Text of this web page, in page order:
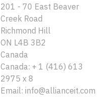
201 - 70 East Beaver
Creek Road
Richmond Hill
ON L4B 3B2
Canada
Canada: + 1 (416) 613
2975 x 8
Email: info@allianceit.com